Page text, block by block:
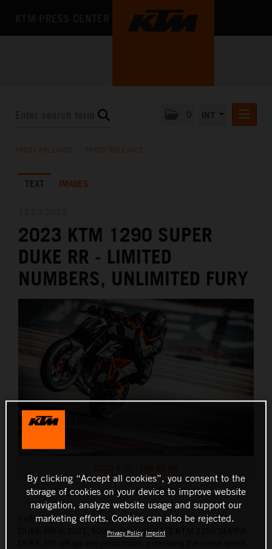
KTM X-BOW
MEDIA
THE COMPANY
PRESS RELEASES PRESS RELEASES
TEXT IMAGES
2023 KTM 1290 SUPER
DUKE RR - LIMITED
NUMBERS, UNLIMITED FURY
This press release has: 14 Images
Following the roaring success of the KTM 1290 SUPER
DUKE RR in 2021, 500 units of the 2023 KTM 1290 SUPER
By clicking “Accept all cookies”, you consent to the
storage of cookies on your device to improve website
navigation, analyze website usage and support our
marketing efforts. Cookies can also be rejected.
Privacy Policy Imprint